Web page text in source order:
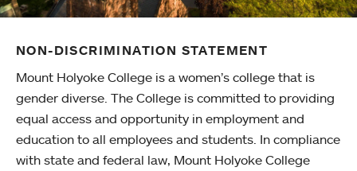
NON-DISCRIMINATION STATEMENT
Mount Holyoke College is a women’s college that is
gender diverse. The College is committed to providing
equal access and opportunity in employment and
education to all employees and students. In compliance
with state and federal law, Mount Holyoke College